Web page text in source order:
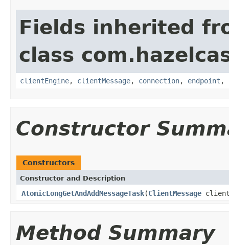
Fields inherited
class
clientEngine, clientMessage, connection, endpoint ,
Constructor
Constructors
Constructor and Description
AtomicLongGetAndAddMessageTask(ClientMessage
Method Summary